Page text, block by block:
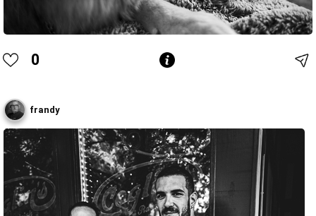
0
frandy